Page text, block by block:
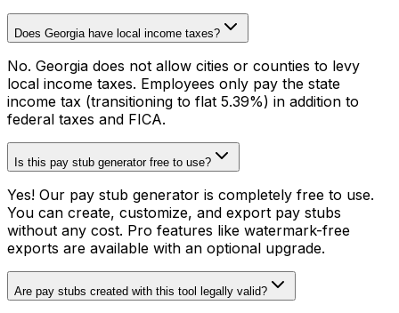
Does Georgia have local income taxes?
No. Georgia does not allow cities or counties to levy
local income taxes. Employees only pay the state
income tax (transitioning to flat 5.39%) in addition to
federal taxes and FICA.
Is this pay stub generator free to use?
Yes! Our pay stub generator is completely free to use.
You can create, customize, and export pay stubs
without any cost. Pro features like watermark-free
exports are available with an optional upgrade.
Are pay stubs created with this tool legally valid?